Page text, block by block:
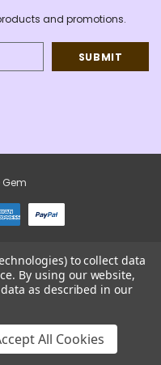
and promotions.
Gem
to collect data
By using our website,
as described in our
All Cookies